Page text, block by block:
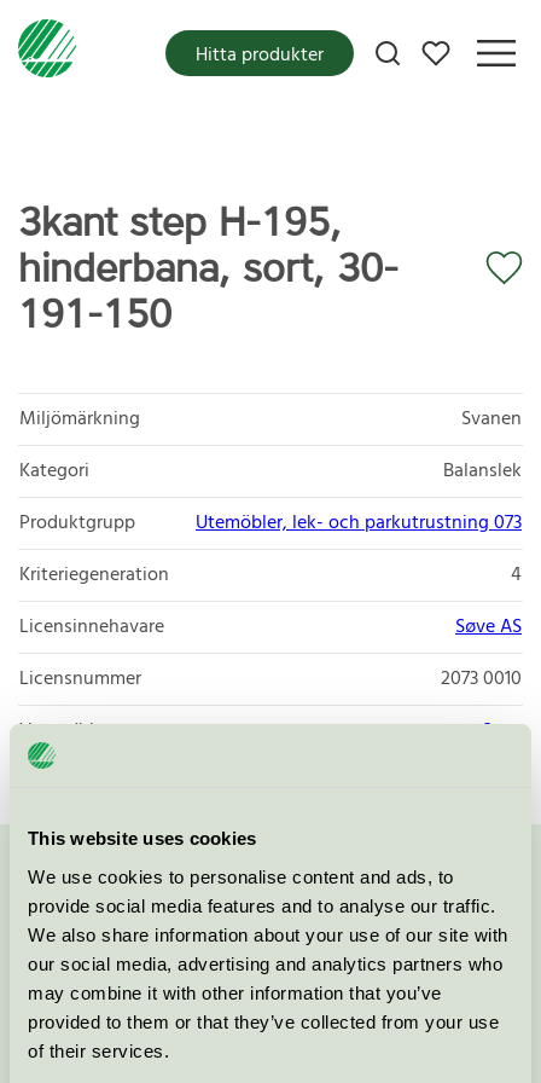
This website uses cookies
We use cookies to personalise content and ads, to
provide social media features and to analyse our traffic.
We also share information about your use of our site with
our social media, advertising and analytics partners who
may combine it with other information that you’ve
provided to them or that they’ve collected from your use
of their services.
Mina favoriter
Hitta produkter
3kant step H-195,
hinderbana, sort, 30-
191-150
Miljömärkning
Svanen
Kategori
Balanslek
Produktgrupp
Utemöbler, lek- och parkutrustning 073
Kriteriegeneration
4
Licensinnehavare
Søve AS
Licensnummer
2073 0010
Varumärke
Søve
Kontakta oss på 08-55 55 24 00eller via formuläret:
Fortsätt